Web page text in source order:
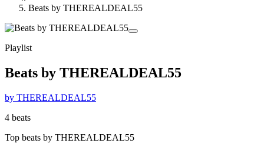
Beats by THEREALDEAL55
Playlist
Beats by THEREALDEAL55
by THEREALDEAL55
4 beats
Top beats by THEREALDEAL55